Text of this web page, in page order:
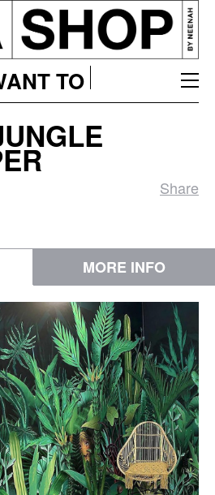
TO
Share
MORE INFO